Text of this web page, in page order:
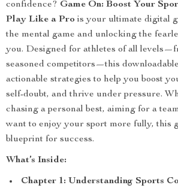
confidence? Game On: Boost Your
Play Like a Pro is your ultimate digital
the mental game and unlocking the
you. Designed for athletes of all
seasoned competitors—this
actionable strategies to help you boost
self-doubt, and thrive under pressure.
chasing a personal best, aiming for a
want to enjoy your sport more fully, this
blueprint for success.
What’s Inside:
Chapter 1: Understanding Sports